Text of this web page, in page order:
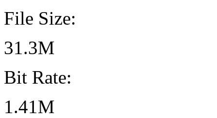
File Size:
31.3M
Bit Rate:
1.41M